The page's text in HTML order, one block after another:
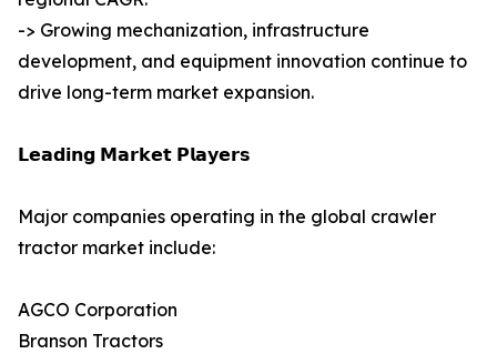
-> Growing mechanization, infrastructure
development, and equipment innovation continue to
drive long-term market expansion.
𝗟𝗲𝗮𝗱𝗶𝗻𝗴 𝗠𝗮𝗿𝗸𝗲𝘁 𝗣𝗹𝗮𝘆𝗲𝗿𝘀
Major companies operating in the global crawler
tractor market include:
AGCO Corporation
Branson Tractors